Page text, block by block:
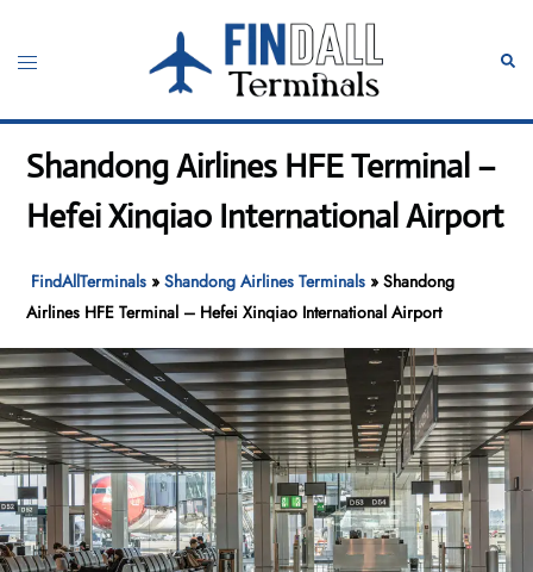
content
Toggle
Shandong Airlines HFE Terminal –
Hefei Xinqiao International Airport
FindAllTerminals »Shandong Airlines Terminals »Shandong
Airlines HFE Terminal – Hefei Xinqiao International Airport